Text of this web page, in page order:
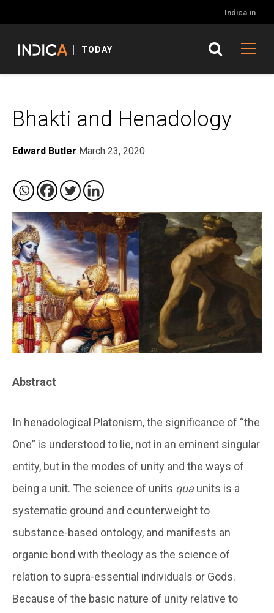
Indica.in
TODAY
Bhakti and Henadology
Edward Butler March 23, 2020
Abstract
In henadological Platonism, the significance of “the
One” is understood to lie, not in an eminent singular
entity, but in the modes of unity and the ways of
being a unit. The science of units quaunits is a
systematic ground and counterweight to
substance-based ontology, and manifests an
organic bond with theology as the science of
relation to supra-essential individuals or Gods.
Because of the basic nature of unity relative to